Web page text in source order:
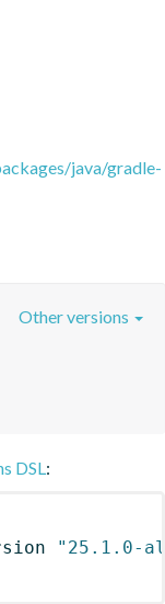
java/gradle-
Other versions
DSL:
"25.1.0-